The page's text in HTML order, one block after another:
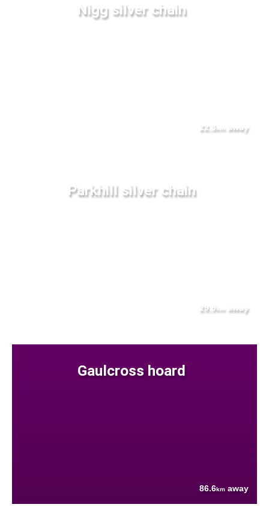
Nigg silver chain
22.3kmaway
Parkhill silver chain
29.9kmaway
Gaulcross hoard
86.6km away